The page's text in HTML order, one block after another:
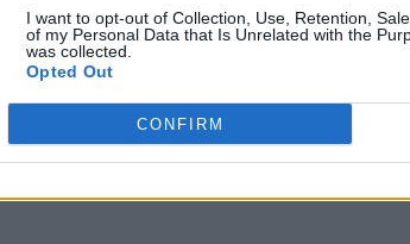
I want to opt-out of Collection, Use, Retention,
of my Personal Data that Is Unrelated with the
was collected.
Opted Out
CONFIRM